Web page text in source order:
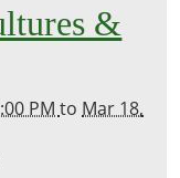
&
PMto Mar 18,